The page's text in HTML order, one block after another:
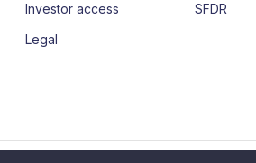
Investor access
Legal
SFDR